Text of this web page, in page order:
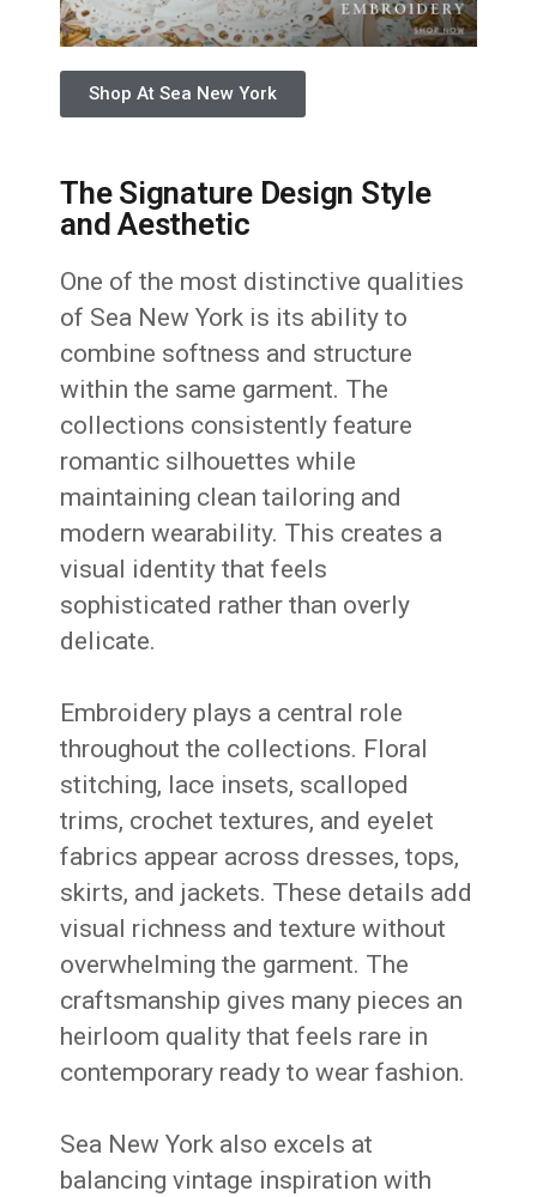
Shop At Sea New York
The Signature Design Style
and Aesthetic
One of the most distinctive qualities
of Sea New York is its ability to
combine softness and structure
within the same garment. The
collections consistently feature
romantic silhouettes while
maintaining clean tailoring and
modern wearability. This creates a
visual identity that feels
sophisticated rather than overly
delicate.
Embroidery plays a central role
throughout the collections. Floral
stitching, lace insets, scalloped
trims, crochet textures, and eyelet
fabrics appear across dresses, tops,
skirts, and jackets. These details add
visual richness and texture without
overwhelming the garment. The
craftsmanship gives many pieces an
heirloom quality that feels rare in
contemporary ready to wear fashion.
Sea New York also excels at
balancing vintage inspiration with